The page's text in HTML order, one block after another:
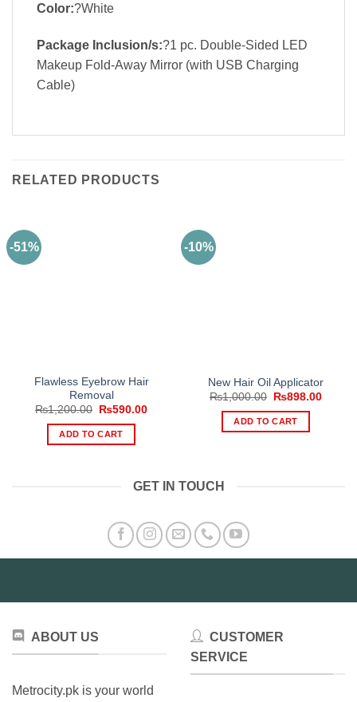
Color:?White
Package Inclusion/s:?1 pc. Double-Sided LED
Makeup Fold-Away Mirror (with USB Charging
Cable)
RELATED PRODUCTS
-51%
Flawless Eyebrow Hair
Removal
₨1,200.00
Original
was:
₨1,200.00.
₨590.00Current
ADD TO CART
-10%
New Hair Oil Applicator
₨1,000.00
Original
was:
₨1,000.00.
₨898.00
ADD TO CART
GET IN TOUCH
ABOUT US
Metrocity.pk is your world
CUSTOMER
SERVICE